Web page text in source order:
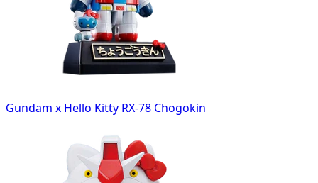
Gundam x Hello Kitty RX-78 Chogokin